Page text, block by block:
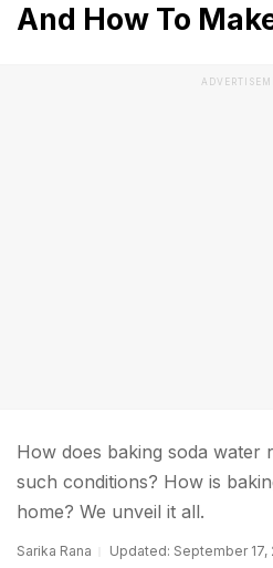
And How To
How does baking soda water
such conditions? How is
home? We unveil it all.
Sarika Rana
Updated: September 17,